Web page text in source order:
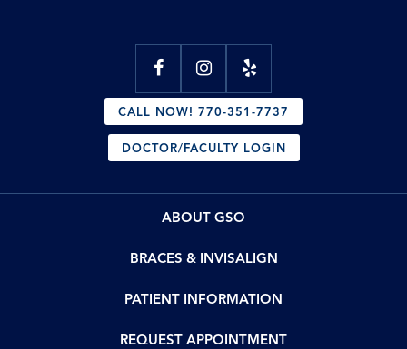
CALL NOW! 770-351-7737
DOCTOR/FACULTY LOGIN
ABOUT GSO
BRACES & INVISALIGN
PATIENT INFORMATION
REQUEST APPOINTMENT